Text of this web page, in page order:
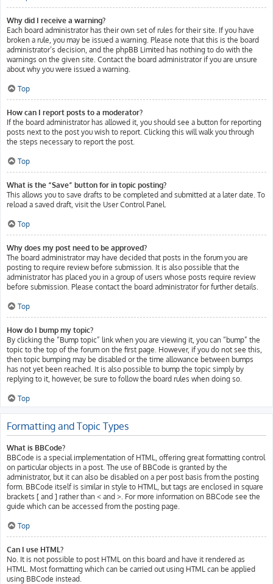
Why did I receive a warning?
Each board administrator has their own set of rules for their site. If you have
broken a rule, you may be issued a warning. Please note that this is the board
administrator’s decision, and the phpBB Limited has nothing to do with the
warnings on the given site. Contact the board administrator if you are unsure
about why you were issued a warning.
Top
How can I report posts to a moderator?
If the board administrator has allowed it, you should see a button for reporting
posts next to the post you wish to report. Clicking this will walk you through
the steps necessary to report the post.
Top
What is the “Save” button for in topic posting?
This allows you to save drafts to be completed and submitted at a later date. To
reload a saved draft, visit the User Control Panel.
Top
Why does my post need to be approved?
The board administrator may have decided that posts in the forum you are
posting to require review before submission. It is also possible that the
administrator has placed you in a group of users whose posts require review
before submission. Please contact the board administrator for further details.
Top
How do I bump my topic?
By clicking the “Bump topic” link when you are viewing it, you can “bump” the
topic to the top of the forum on the first page. However, if you do not see this,
then topic bumping may be disabled or the time allowance between bumps
has not yet been reached. It is also possible to bump the topic simply by
replying to it, however, be sure to follow the board rules when doing so.
Top
Formatting and Topic Types
What is BBCode?
BBCode is a special implementation of HTML, offering great formatting control
on particular objects in a post. The use of BBCode is granted by the
administrator, but it can also be disabled on a per post basis from the posting
form. BBCode itself is similar in style to HTML, but tags are enclosed in square
brackets [ and ] rather than < and >. For more information on BBCode see the
guide which can be accessed from the posting page.
Top
Can I use HTML?
No. It is not possible to post HTML on this board and have it rendered as
HTML. Most formatting which can be carried out using HTML can be applied
using BBCode instead.